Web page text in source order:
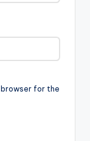
browser for the